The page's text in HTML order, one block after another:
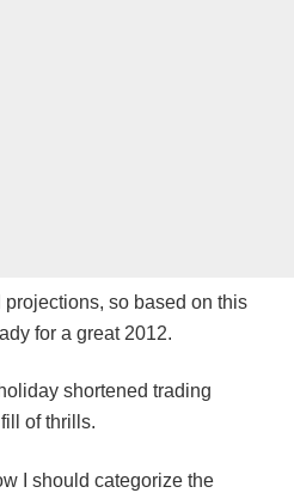
projections, so based on this
for a great 2012.
shortened trading
of thrills.
I should categorize the